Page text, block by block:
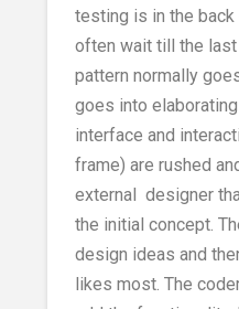
testing is in the
often wait till the
pattern normally
goes into
interface and
frame) are rushed
external designer
the initial concept.
design ideas and
likes most. The